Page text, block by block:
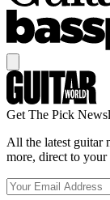
Get The Pick
All the latest guitar
more, direct to